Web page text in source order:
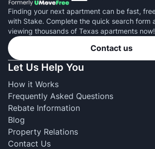
Finding your next apartment can be fast,
with Stake. Complete the quick search form
viewing thousands of Texas apartments now!
Contact us
Let Us Help You
How it Works
Frequently Asked Questions
Rebate Information
Blog
Property Relations
Contact Us